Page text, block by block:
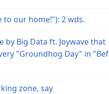
to our home!"): 2 wds.
by Big Data ft. Joywave that
"Groundhog Day" in
zone, say